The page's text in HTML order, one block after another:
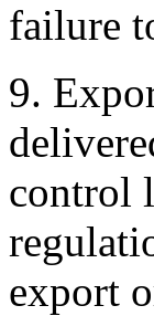
failure
9.
control
export